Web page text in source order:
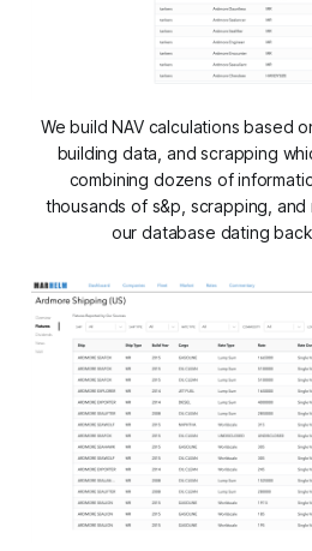
We build NAV calculations based
building data, and scrapping
combining dozens of
thousands of s&p, scrapping,
our database dating